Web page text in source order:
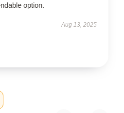
option.
Aug 13, 2025